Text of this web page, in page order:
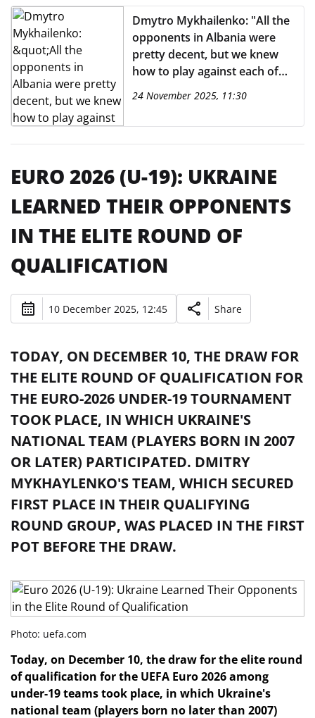
Dmytro Mykhailenko: "All the
opponents in Albania were
pretty decent, but we knew
how to play against each of
24 November 2025, 11:30
EURO 2026 (U-19): UKRAINE
LEARNED THEIR OPPONENTS
IN THE ELITE ROUND OF
QUALIFICATION
10 December 2025, 12:45 Share
TODAY, ON DECEMBER 10, THE DRAW FOR
THE ELITE ROUND OF QUALIFICATION FOR
THE EURO-2026 UNDER-19 TOURNAMENT
TOOK PLACE, IN WHICH UKRAINE'S
NATIONAL TEAM (PLAYERS BORN IN 2007
OR LATER) PARTICIPATED. DMITRY
MYKHAYLENKO'S TEAM, WHICH SECURED
FIRST PLACE IN THEIR QUALIFYING
ROUND GROUP, WAS PLACED IN THE FIRST
POT BEFORE THE DRAW.
Photo: uefa.com
Today, on December 10, the draw for the elite round
of qualification for the UEFA Euro 2026 among
under-19 teams took place, in which Ukraine's
national team (players born no later than 2007)